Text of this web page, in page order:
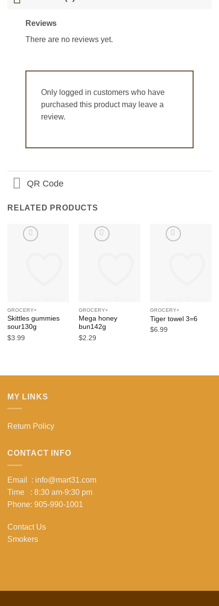
Reviews
There are no reviews yet.
Only logged in customers who have
purchased this product may leave a
review.
QR Code
RELATED PRODUCTS
GROCERY+
Skittles gummies
sour130g
$3.99
GROCERY+
Mega honey
bun142g
$2.29
GROCERY+
Tiger towel 3=6
$6.99
MY LINKS
Return Policy
CONTACT INFO
Email : info@mart31.com
Time : 8:30 am-9:30 pm
Phone: 905-990-1001
Contact Us
Smokers